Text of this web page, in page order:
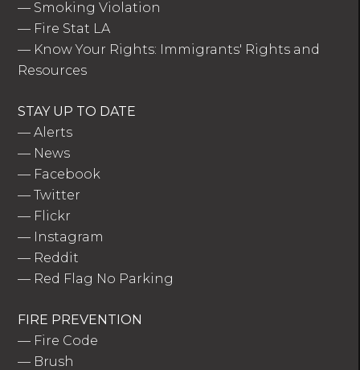
— Smoking Violation
— Fire Stat LA
— Know Your Rights: Immigrants' Rights and
Resources
STAY UP TO DATE
—Alerts
— News
— Facebook
—Twitter
— Flickr
— Instagram
— Reddit
— Red Flag No Parking
FIRE PREVENTION
— Fire Code
— Brush